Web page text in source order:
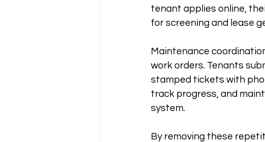
tenant applies online,
for screening and lease
Maintenance
work orders. Tenants
stamped tickets with
track progress, and
system.
By removing these